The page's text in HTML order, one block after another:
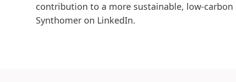
contribution to a more sustainable, low-
Synthomer on LinkedIn.